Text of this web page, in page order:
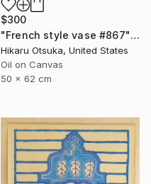
$300
"French style vase #867" Painting
Hikaru Otsuka, United States
Oil on Canvas
50 x 62 cm